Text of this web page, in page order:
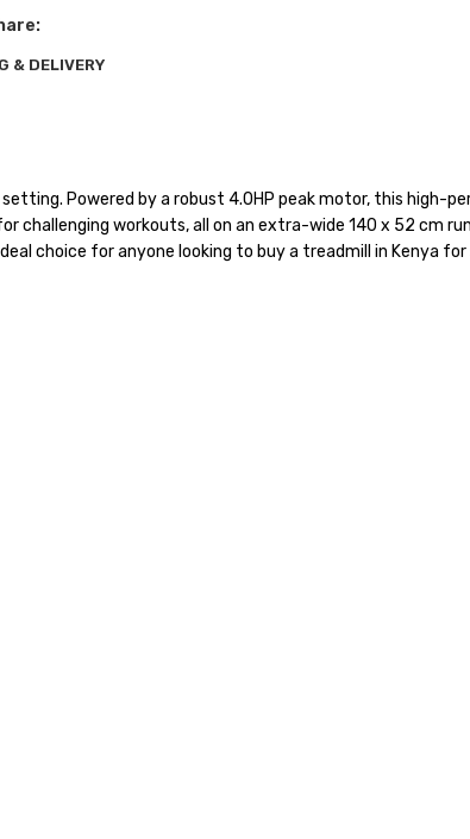
& DELIVERY
Powered by a robust 4.0HP peak motor, this high-
challenging workouts, all on an extra-wide 140 x 52 cm
choice for anyone looking to buy a treadmill in Kenya